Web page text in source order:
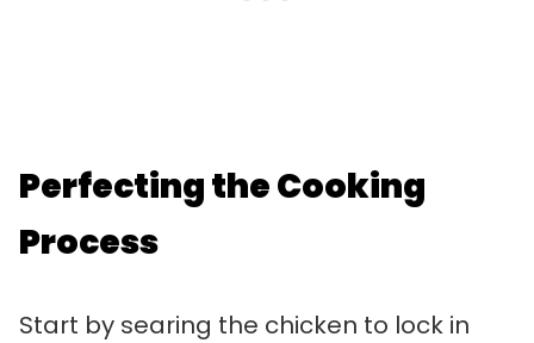
Perfecting the Cooking
Process
Start by searing the chicken to lock in